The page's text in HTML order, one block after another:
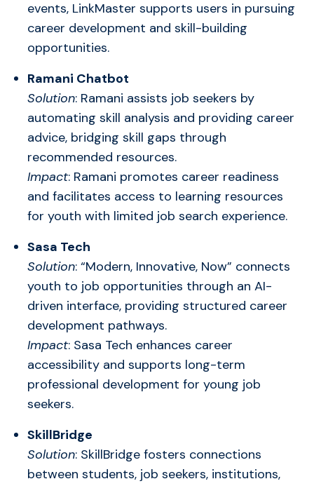
events, LinkMaster supports users in pursuing
career development and skill-building
opportunities.
Ramani Chatbot
Solution: Ramani assists job seekers by
automating skill analysis and providing career
advice, bridging skill gaps through
recommended resources.
Impact: Ramani promotes career readiness
and facilitates access to learning resources
for youth with limited job search experience.
Sasa Tech
Solution: “Modern, Innovative, Now” connects
youth to job opportunities through an AI-
driven interface, providing structured career
development pathways.
Impact: Sasa Tech enhances career
accessibility and supports long-term
professional development for young job
seekers.
SkillBridge
Solution: SkillBridge fosters connections
between students, job seekers, institutions,